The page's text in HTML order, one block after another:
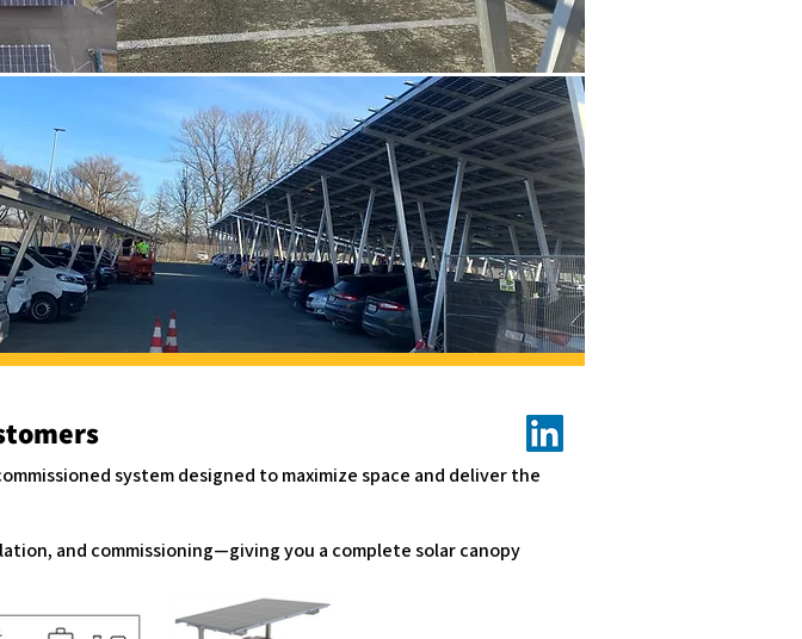
system designed to maximize space and deliver the
and commissioning—giving you a complete solar canopy